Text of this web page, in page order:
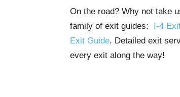
On the road? Why not take
family of exit guides: I-4
Exit Guide. Detailed exit
every exit along the way!